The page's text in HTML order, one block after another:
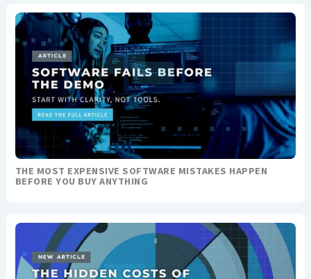
THE MOST EXPENSIVE SOFTWARE MISTAKES HAPPEN
BEFORE YOU BUY ANYTHING